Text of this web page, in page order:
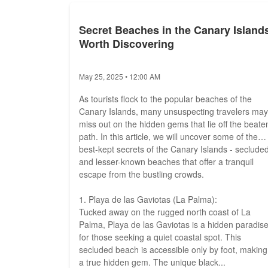
Secret Beaches in the Canary
Worth Discovering
May 25, 2025 • 12:00 AM
As tourists flock to the popular beaches of the
Canary Islands, many unsuspecting travelers may
miss out on the hidden gems that lie off the
path. In this article, we will uncover some of the
best-kept secrets of the Canary Islands - secluded
and lesser-known beaches that offer a tranquil
escape from the bustling crowds.
1. Playa de las Gaviotas (La Palma):
Tucked away on the rugged north coast of La
Palma, Playa de las Gaviotas is a hidden paradise
for those seeking a quiet coastal spot. This
secluded beach is accessible only by foot,
a true hidden gem. The unique black...